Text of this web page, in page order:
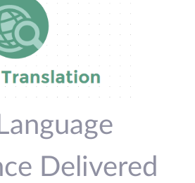
Delivered